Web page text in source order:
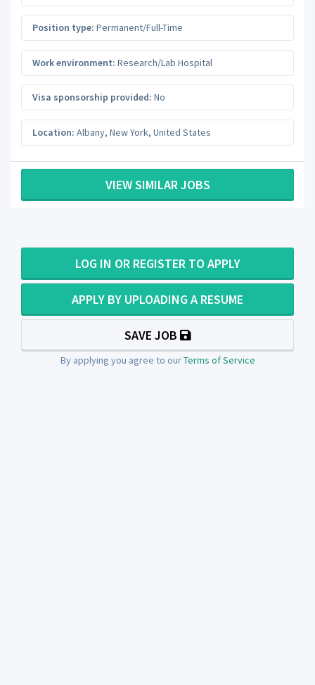
Position type: Permanent/Full-Time
Work environment: Research/Lab Hospital
Visa sponsorship provided: No
Location: Albany, New York, United States
VIEW SIMILAR JOBS
LOG IN OR REGISTER TO APPLY
APPLY BY UPLOADING A RESUME
SAVE JOB
By applying you agree to ourTerms of Service